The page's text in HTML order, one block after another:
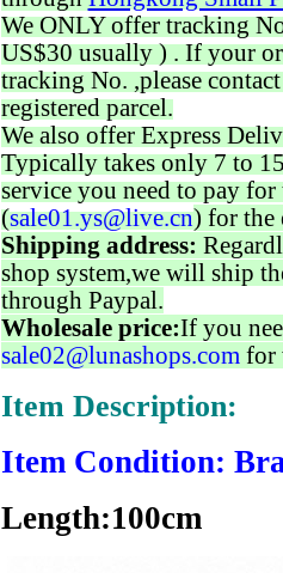
We ONLY offer tracking
US$30 usually ) . If your
tracking No. ,please
registered parcel.
We also offer Express
Typically takes only 7 to
service you need to pay for
(sale01.ys@live.cn) for the
Shipping address:
shop system,we will ship
through Paypal.
Wholesale price:If you
sale02@lunashops.com for
Item Description:
Item Condition:
Length:100cm